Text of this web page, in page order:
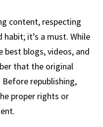
content, respecting
it’s a must. While
blogs, videos, and
that the original
republishing,
proper rights or